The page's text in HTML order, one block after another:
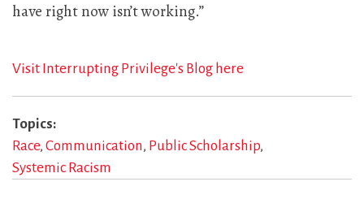
have right now isn’t working.”
Visit Interrupting Privilege's Blog here
Topics
Race Communication Public Scholarship
Systemic Racism